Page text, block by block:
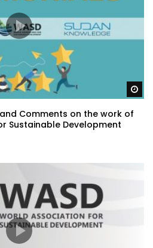
Comments on the work of
Sustainable Development